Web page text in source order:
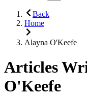
Back
Home
Alayna O'Keefe
Articles
O'Keefe